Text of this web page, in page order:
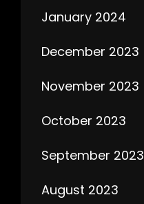
January 2024
December 2023
November 2023
October 2023
September 2023
August 2023